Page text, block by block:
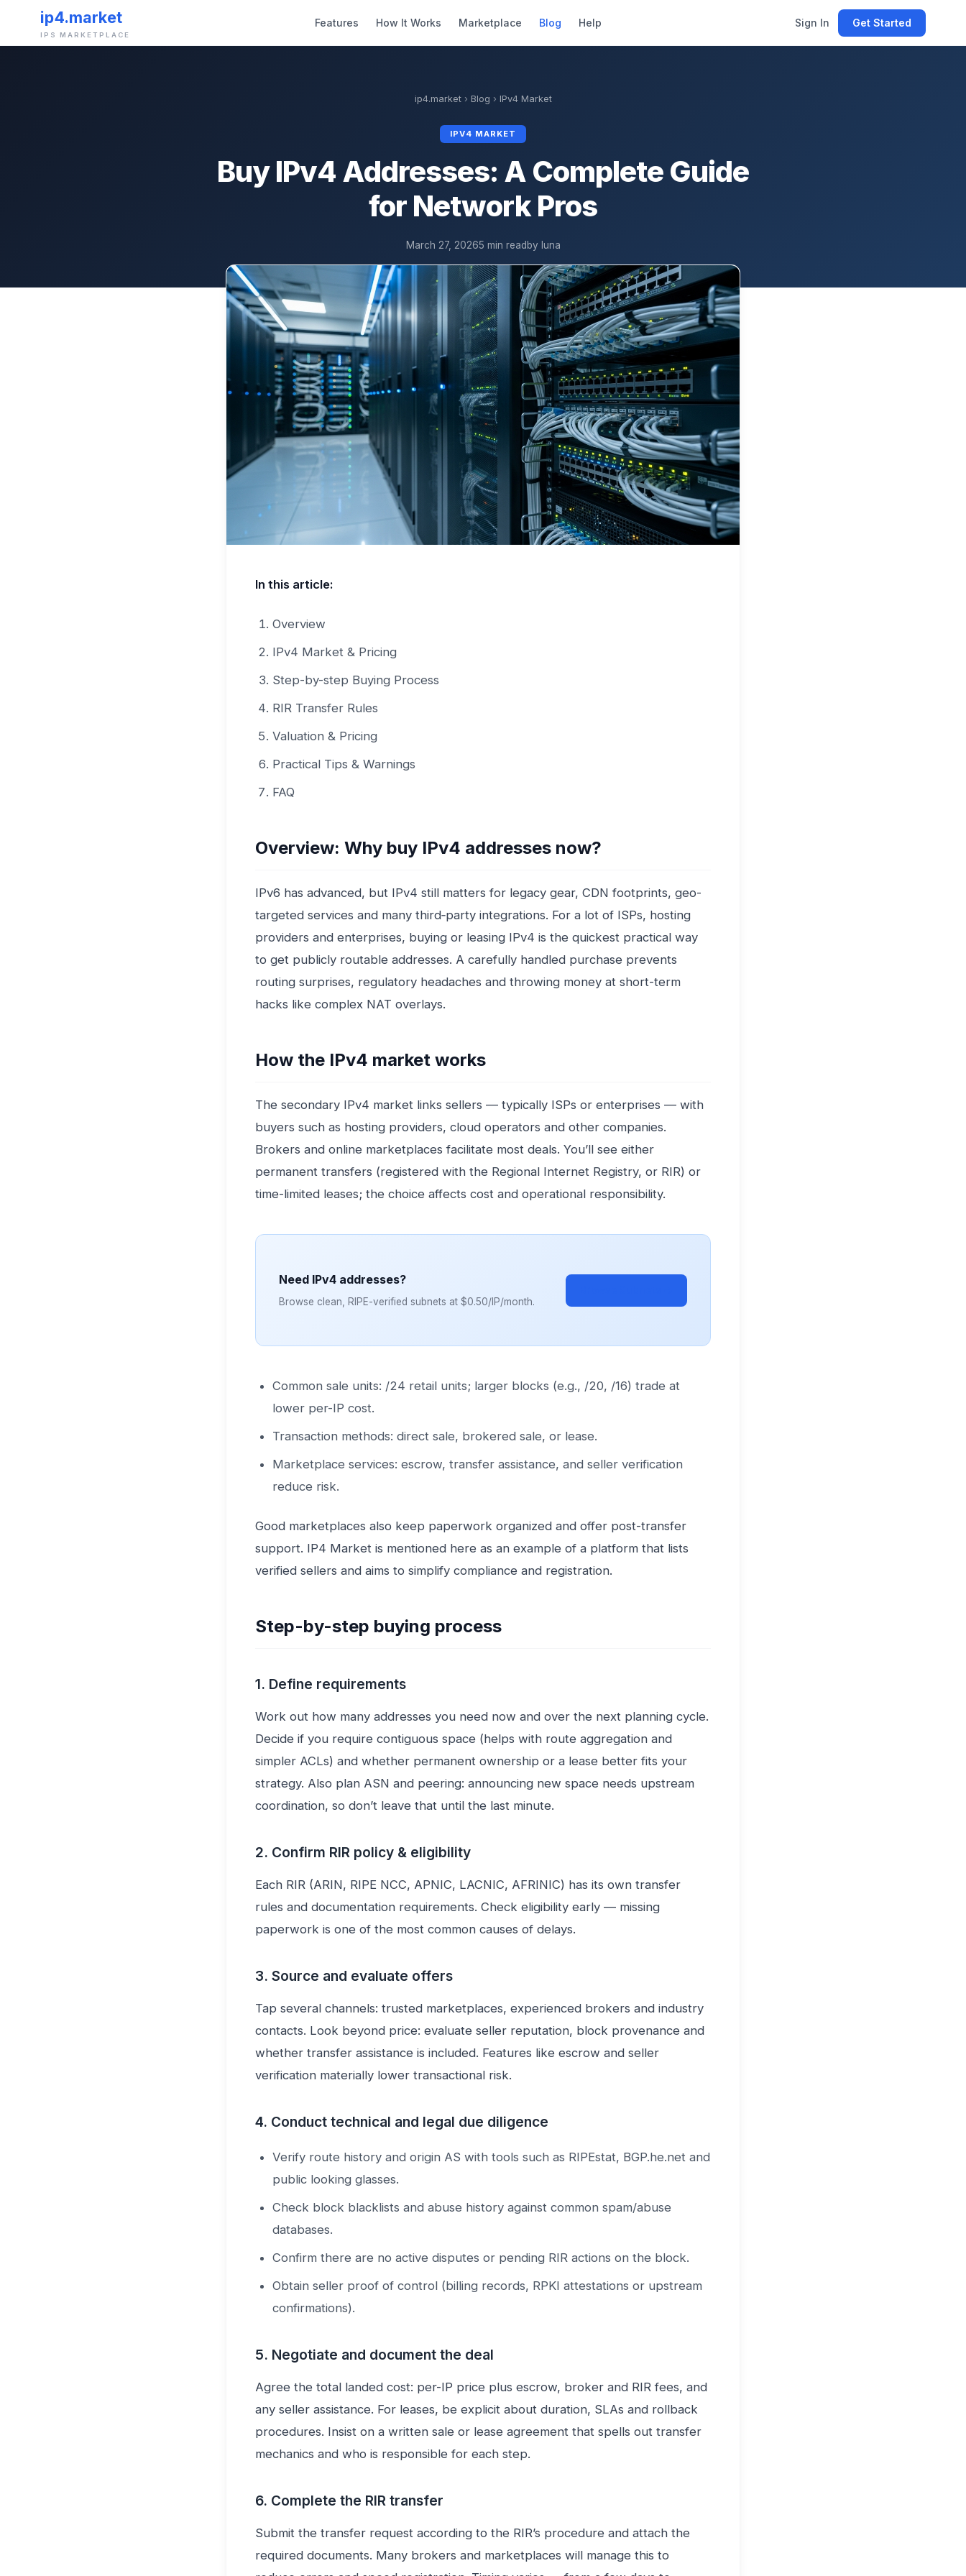
ip4.market
IPS MARKETPLACE
Features How It Works Marketplace Blog Help Sign In Get Started
ip4.market› Blog › IPv4 Market
IPV4 MARKET
Buy IPv4 Addresses: A Complete Guide
for Network Pros
March 27, 20265 min read by luna
In this article:
Overview
IPv4 Market & Pricing
Step-by-step Buying Process
RIR Transfer Rules
Valuation & Pricing
Practical Tips & Warnings
FAQ
Overview: Why buy IPv4 addresses now?
IPv6 has advanced, but IPv4 still matters for legacy gear, CDN footprints, geo-
targeted services and many third‑party integrations. For a lot of ISPs, hosting
providers and enterprises, buying or leasing IPv4 is the quickest practical way
to get publicly routable addresses. A carefully handled purchase prevents
routing surprises, regulatory headaches and throwing money at short-term
hacks like complex NAT overlays.
How the IPv4 market works
The secondary IPv4 market links sellers — typically ISPs or enterprises — with
buyers such as hosting providers, cloud operators and other companies.
Brokers and online marketplaces facilitate most deals. You’ll see either
permanent transfers (registered with the Regional Internet Registry, or RIR) or
time-limited leases; the choice affects cost and operational responsibility.
Need IPv4 addresses?
Browse clean, RIPE-verified subnets at $0.50/IP/month.
Common sale units: /24 retail units; larger blocks (e.g., /20, /16) trade at
lower per-IP cost.
Transaction methods: direct sale, brokered sale, or lease.
Marketplace services: escrow, transfer assistance, and seller verification
reduce risk.
Good marketplaces also keep paperwork organized and offer post-transfer
support. IP4 Market is mentioned here as an example of a platform that lists
verified sellers and aims to simplify compliance and registration.
Step-by-step buying process
1. Define requirements
Work out how many addresses you need now and over the next planning cycle.
Decide if you require contiguous space (helps with route aggregation and
simpler ACLs) and whether permanent ownership or a lease better fits your
strategy. Also plan ASN and peering: announcing new space needs upstream
coordination, so don’t leave that until the last minute.
2. Confirm RIR policy & eligibility
Each RIR (ARIN, RIPE NCC, APNIC, LACNIC, AFRINIC) has its own transfer
rules and documentation requirements. Check eligibility early — missing
paperwork is one of the most common causes of delays.
3. Source and evaluate offers
Tap several channels: trusted marketplaces, experienced brokers and industry
contacts. Look beyond price: evaluate seller reputation, block provenance and
whether transfer assistance is included. Features like escrow and seller
verification materially lower transactional risk.
4. Conduct technical and legal due diligence
Verify route history and origin AS with tools such as RIPEstat, BGP.he.net and
public looking glasses.
Check block blacklists and abuse history against common spam/abuse
databases.
Confirm there are no active disputes or pending RIR actions on the block.
Obtain seller proof of control (billing records, RPKI attestations or upstream
confirmations).
5. Negotiate and document the deal
Agree the total landed cost: per-IP price plus escrow, broker and RIR fees, and
any seller assistance. For leases, be explicit about duration, SLAs and rollback
procedures. Insist on a written sale or lease agreement that spells out transfer
mechanics and who is responsible for each step.
6. Complete the RIR transfer
Submit the transfer request according to the RIR’s procedure and attach the
required documents. Many brokers and marketplaces will manage this to